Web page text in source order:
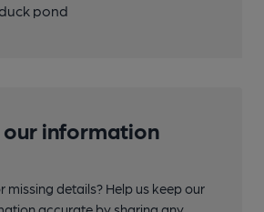
pond
our information
missing details? Help us keep our